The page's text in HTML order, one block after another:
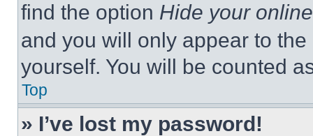
find the option Hide your
and you will only appear to
yourself. You will be counted
Top
» I’ve lost my password!